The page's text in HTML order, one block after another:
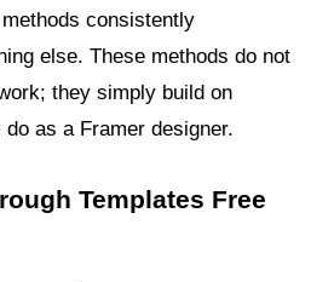
consistently
else. These methods do not
they simply build on
as a Framer designer.
Templates Free